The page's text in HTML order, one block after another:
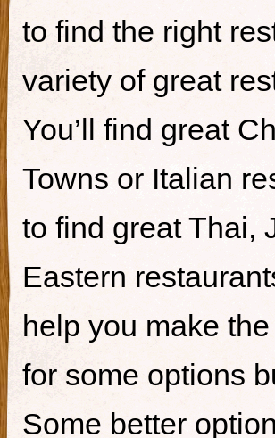
to find the right
variety of great
You’ll find great
Towns or Italian
to find great Thai,
Eastern
help you make
for some options
Some better